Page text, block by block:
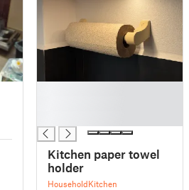
Kitchen paper towel
holder
HouseholdKitchen